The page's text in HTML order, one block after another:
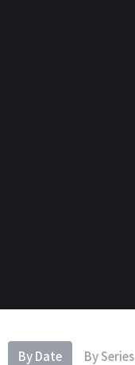
By Date By Series